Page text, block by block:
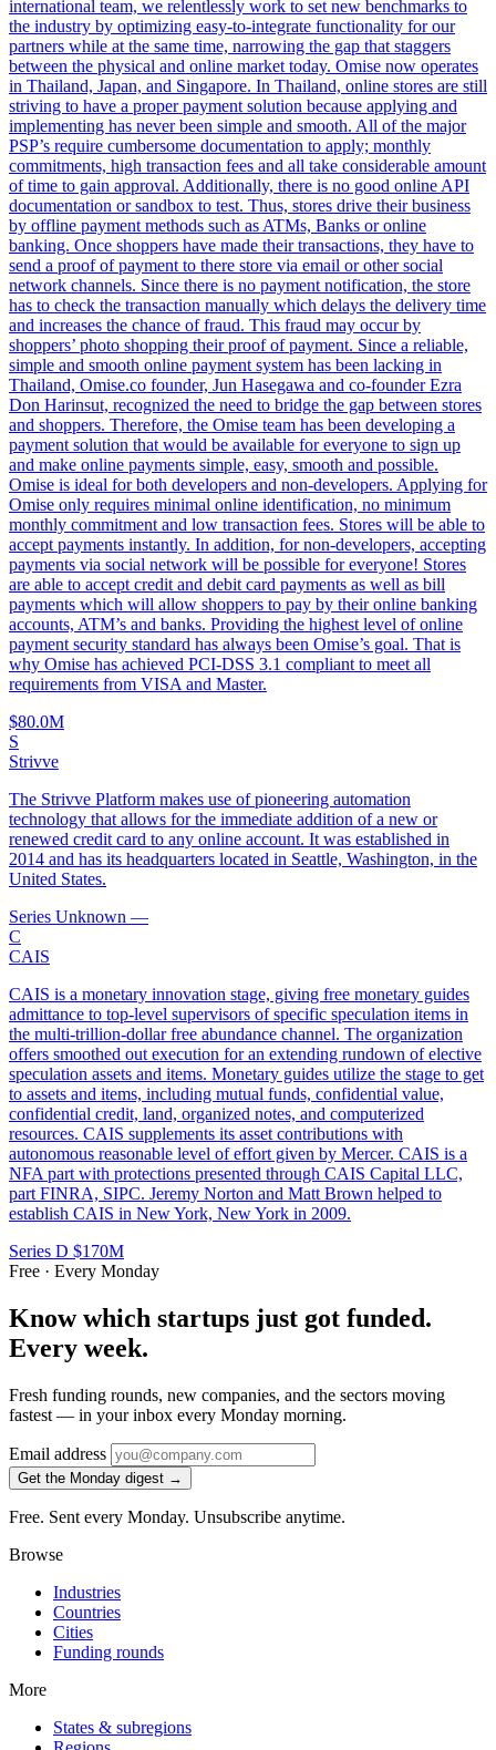
international team, we relentlessly work to set new benchmarks to
the industry by optimizing easy-to-integrate functionality for our
partners while at the same time, narrowing the gap that staggers
between the physical and online market today. Omise now operates
in Thailand, Japan, and Singapore. In Thailand, online stores are still
striving to have a proper payment solution because applying and
implementing has never been simple and smooth. All of the major
PSP’s require cumbersome documentation to apply; monthly
commitments, high transaction fees and all take considerable amount
of time to gain approval. Additionally, there is no good online API
documentation or sandbox to test. Thus, stores drive their business
by offline payment methods such as ATMs, Banks or online
banking. Once shoppers have made their transactions, they have to
send a proof of payment to there store via email or other social
network channels. Since there is no payment notification, the store
has to check the transaction manually which delays the delivery time
and increases the chance of fraud. This fraud may occur by
shoppers’ photo shopping their proof of payment. Since a reliable,
simple and smooth online payment system has been lacking in
Thailand, Omise.co founder, Jun Hasegawa and co-founder Ezra
Don Harinsut, recognized the need to bridge the gap between stores
and shoppers. Therefore, the Omise team has been developing a
payment solution that would be available for everyone to sign up
and make online payments simple, easy, smooth and possible.
Omise is ideal for both developers and non-developers. Applying for
Omise only requires minimal online identification, no minimum
monthly commitment and low transaction fees. Stores will be able to
accept payments instantly. In addition, for non-developers, accepting
payments via social network will be possible for everyone! Stores
are able to accept credit and debit card payments as well as bill
payments which will allow shoppers to pay by their online banking
accounts, ATM’s and banks. Providing the highest level of online
payment security standard has always been Omise’s goal. That is
why Omise has achieved PCI-DSS 3.1 compliant to meet all
requirements from VISA and Master.
$80.0M
S
Strivve
The Strivve Platform makes use of pioneering automation
technology that allows for the immediate addition of a new or
renewed credit card to any online account. It was established in
2014 and has its headquarters located in Seattle, Washington, in the
United States.
Series Unknown —
C
CAIS
CAIS is a monetary innovation stage, giving free monetary guides
admittance to top-level supervisors of specific speculation items in
the multi-trillion-dollar free abundance channel. The organization
offers smoothed out execution for an extending rundown of elective
speculation assets and items. Monetary guides utilize the stage to get
to assets and items, including mutual funds, confidential value,
confidential credit, land, organized notes, and computerized
resources. CAIS supplements its asset contributions with
autonomous reasonable level of effort given by Mercer. CAIS is a
NFA part with protections presented through CAIS Capital LLC,
part FINRA, SIPC. Jeremy Norton and Matt Brown helped to
establish CAIS in New York, New York in 2009.
Series D $170M
Free · Every Monday
Know which startups just got funded.
Every week.
Fresh funding rounds, new companies, and the sectors moving
fastest — in your inbox every Monday morning.
Email address
Get the Monday digest →
Free. Sent every Monday. Unsubscribe anytime.
Browse
Industries
Countries
Cities
Funding rounds
More
States & subregions